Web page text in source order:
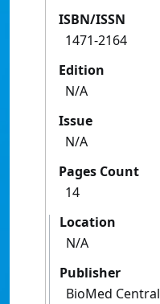
ISBN/ISSN
1471-2164
Edition
N/A
Issue
N/A
Pages Count
14
Location
N/A
Publisher
BioMed Central